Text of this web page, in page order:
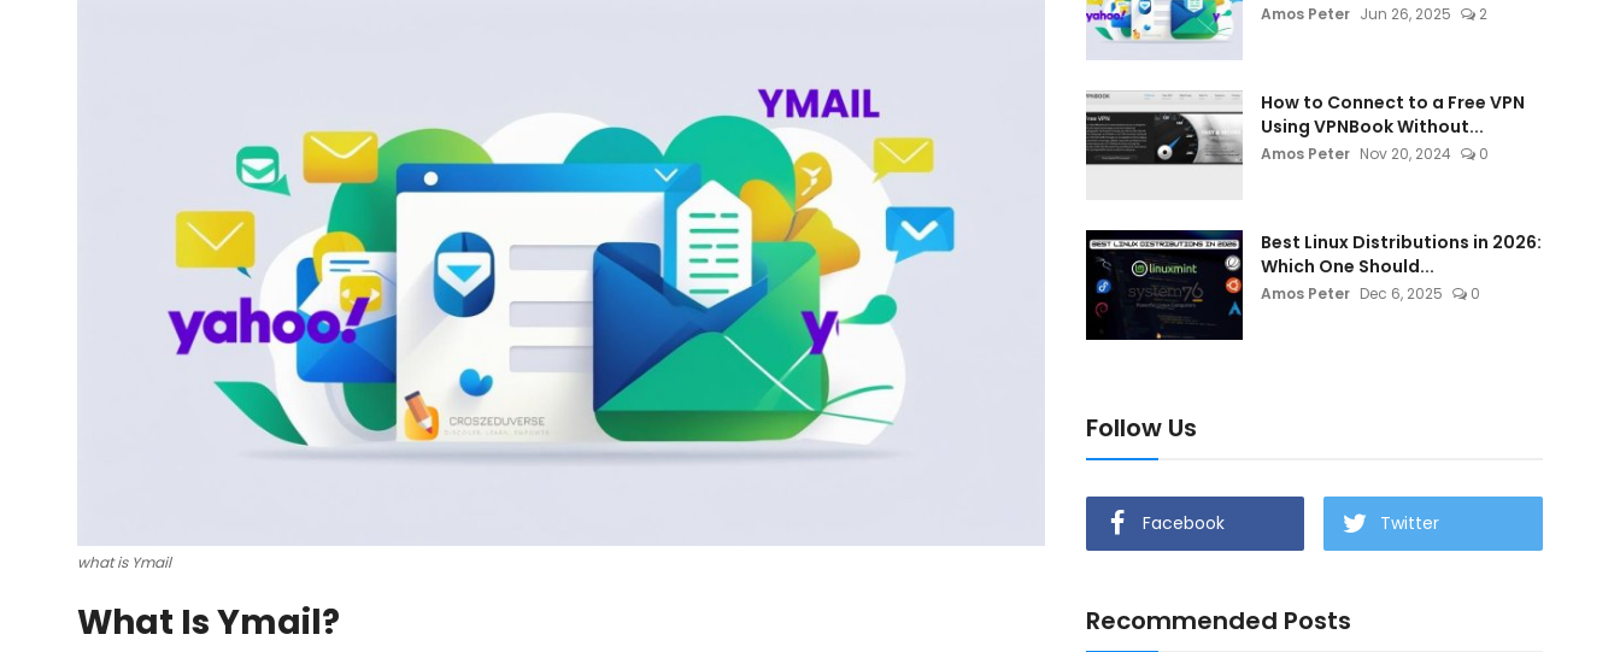
Emerging Technologies
Entrepreneurship and Startups
ICT & Computer Science Notes
what is Ymail
What Is Ymail?
Amos Peter Jun 26, 2025 2
How to Connect to a Free VPN
Using VPNBook Without...
Amos Peter Nov 20, 2024 0
Best Linux Distributions in 2026:
Which One Should...
Amos Peter Dec 6, 2025 0
Follow Us
Facebook Twitter
Recommended Posts